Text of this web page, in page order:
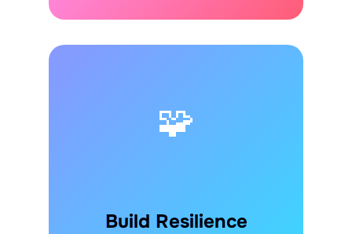
🧩
Build Resilience